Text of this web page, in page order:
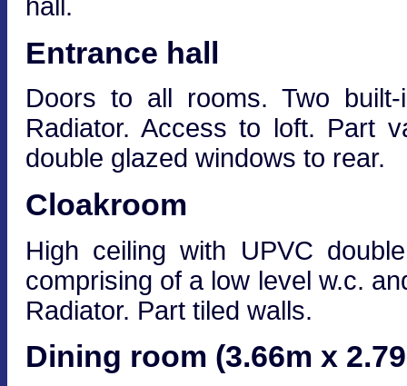
hall.
Entrance hall
Doors to all rooms. Two
Radiator. Access to loft. Part
double glazed windows to rear.
Cloakroom
High ceiling with UPVC
comprising of a low level w.c.
Radiator. Part tiled walls.
Dining room (3.66m x